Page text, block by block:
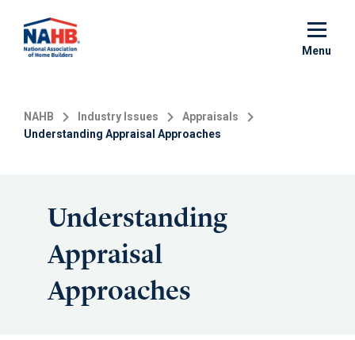
main
Menu
NAHB Industry Issues
Appraisals
Understanding Appraisal Approaches
Understanding
Appraisal
Approaches